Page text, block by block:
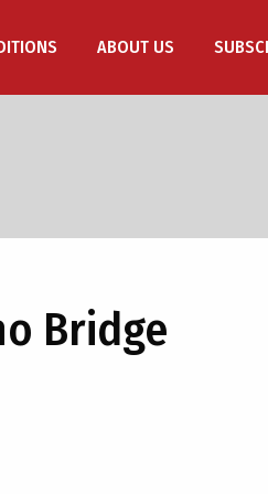
ABOUT US
Bridge